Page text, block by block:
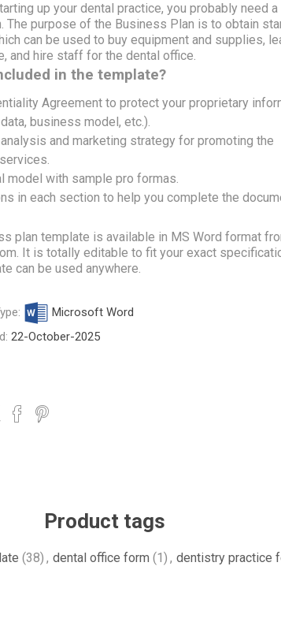
up your dental practice, you probably need a
The purpose of the Business Plan is to obtain
can be used to buy equipment and supplies,
and hire staff for the dental office.
in the template?
Agreement to protect your proprietary
business model, etc.).
and marketing strategy for promoting the
model with sample pro formas.
in each section to help you complete the
plan template is available in MS Word format
It is totally editable to fit your exact
can be used anywhere.
Microsoft Word
22-October-2025
Product tags
(38) , dental office form (1) , dentistry practice